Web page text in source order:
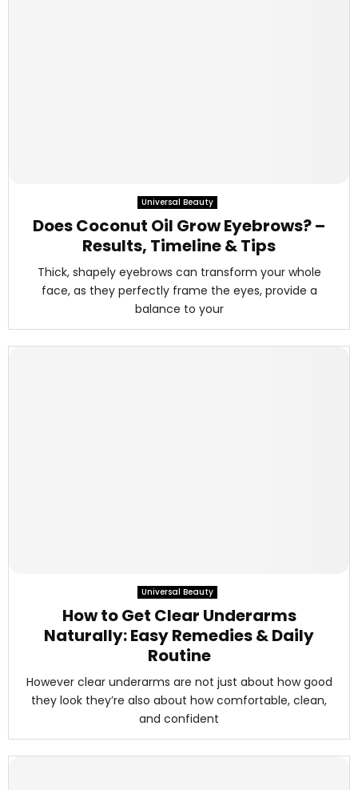
Universal Beauty
Does Coconut Oil Grow Eyebrows? –
Results, Timeline & Tips
Thick, shapely eyebrows can transform your whole
face, as they perfectly frame the eyes, provide a
balance to your
Universal Beauty
How to Get Clear Underarms
Naturally: Easy Remedies & Daily
Routine
However clear underarms are not just about how good
they look they’re also about how comfortable, clean,
and confident